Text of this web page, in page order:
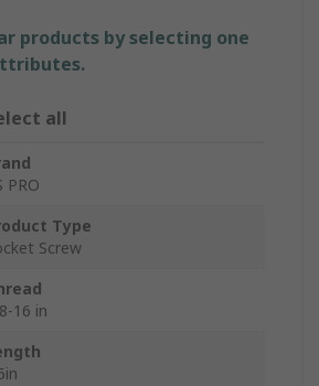
products by selecting one
all
PRO
Type
Screw
16 in